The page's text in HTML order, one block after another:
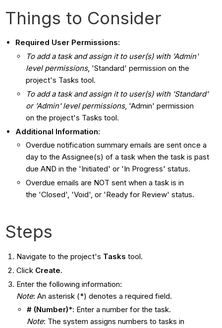
Things to Consider
Required User Permissions:
To add a task and assign it to user(s) with 'Admin'
level permissions, 'Standard' permission on the
project's Tasks tool.
To add a task and assign it to user(s) with 'Standard'
or 'Admin' level permissions, 'Admin' permission
on the project's Tasks tool.
Additional Information:
Overdue notification summary emails are sent once a
day to the Assignee(s) of a task when the task is past
due AND in the 'Initiated' or 'In Progress' status.
Overdue emails are NOT sent when a task is in
the 'Closed', 'Void', or 'Ready for Review' status.
Steps
Navigate to the project's Tasks tool.
Click Create.
Enter the following information:
Note: An asterisk (*) denotes a required field.
# (Number)*: Enter a number for the task.
Note: The system assigns numbers to tasks in